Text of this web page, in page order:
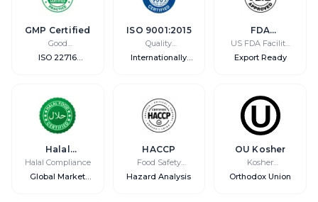
GMP Certified
Good
Manufacturing
ISO 22716
ISO 9001:2015
Quality
Management
Internationally
FDA
Registered
US FDA Facility
Registration
Export Ready
Halal
Certified
Halal Compliance
Global Market
HACCP
Food Safety
System
Hazard Analysis
OU Kosher
Kosher
Certification
Orthodox Union